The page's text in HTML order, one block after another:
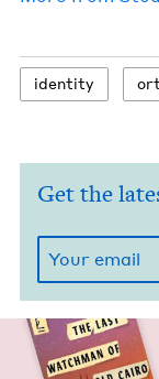
iden­ti­ty
Get the